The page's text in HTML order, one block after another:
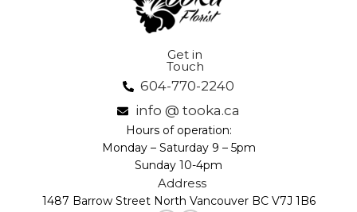
Get in
Touch
604-770-2240
info @ tooka.ca
Hours of operation:
Monday – Saturday 9 – 5pm
Sunday 10-4pm
Address
1487 Barrow Street North Vancouver BC V7J 1B6